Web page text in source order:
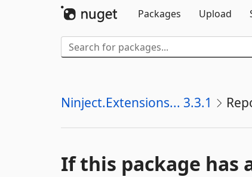
Packages
Upload
Ninject.Extensions... 3.3.1
If this package has